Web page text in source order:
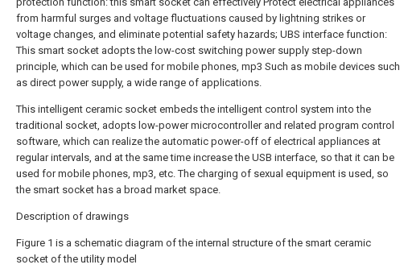
from harmful surges and voltage fluctuations caused by lightning strikes or
voltage changes, and eliminate potential safety hazards; UBS interface function:
This smart socket adopts the low-cost switching power supply step-down
principle, which can be used for mobile phones, mp3 Such as mobile devices such
as direct power supply, a wide range of applications.
This intelligent ceramic socket embeds the intelligent control system into the
traditional socket, adopts low-power microcontroller and related program control
software, which can realize the automatic power-off of electrical appliances at
regular intervals, and at the same time increase the USB interface, so that it can be
used for mobile phones, mp3, etc. The charging of sexual equipment is used, so
the smart socket has a broad market space.
Description of drawings
Figure 1 is a schematic diagram of the internal structure of the smart ceramic
socket of the utility model